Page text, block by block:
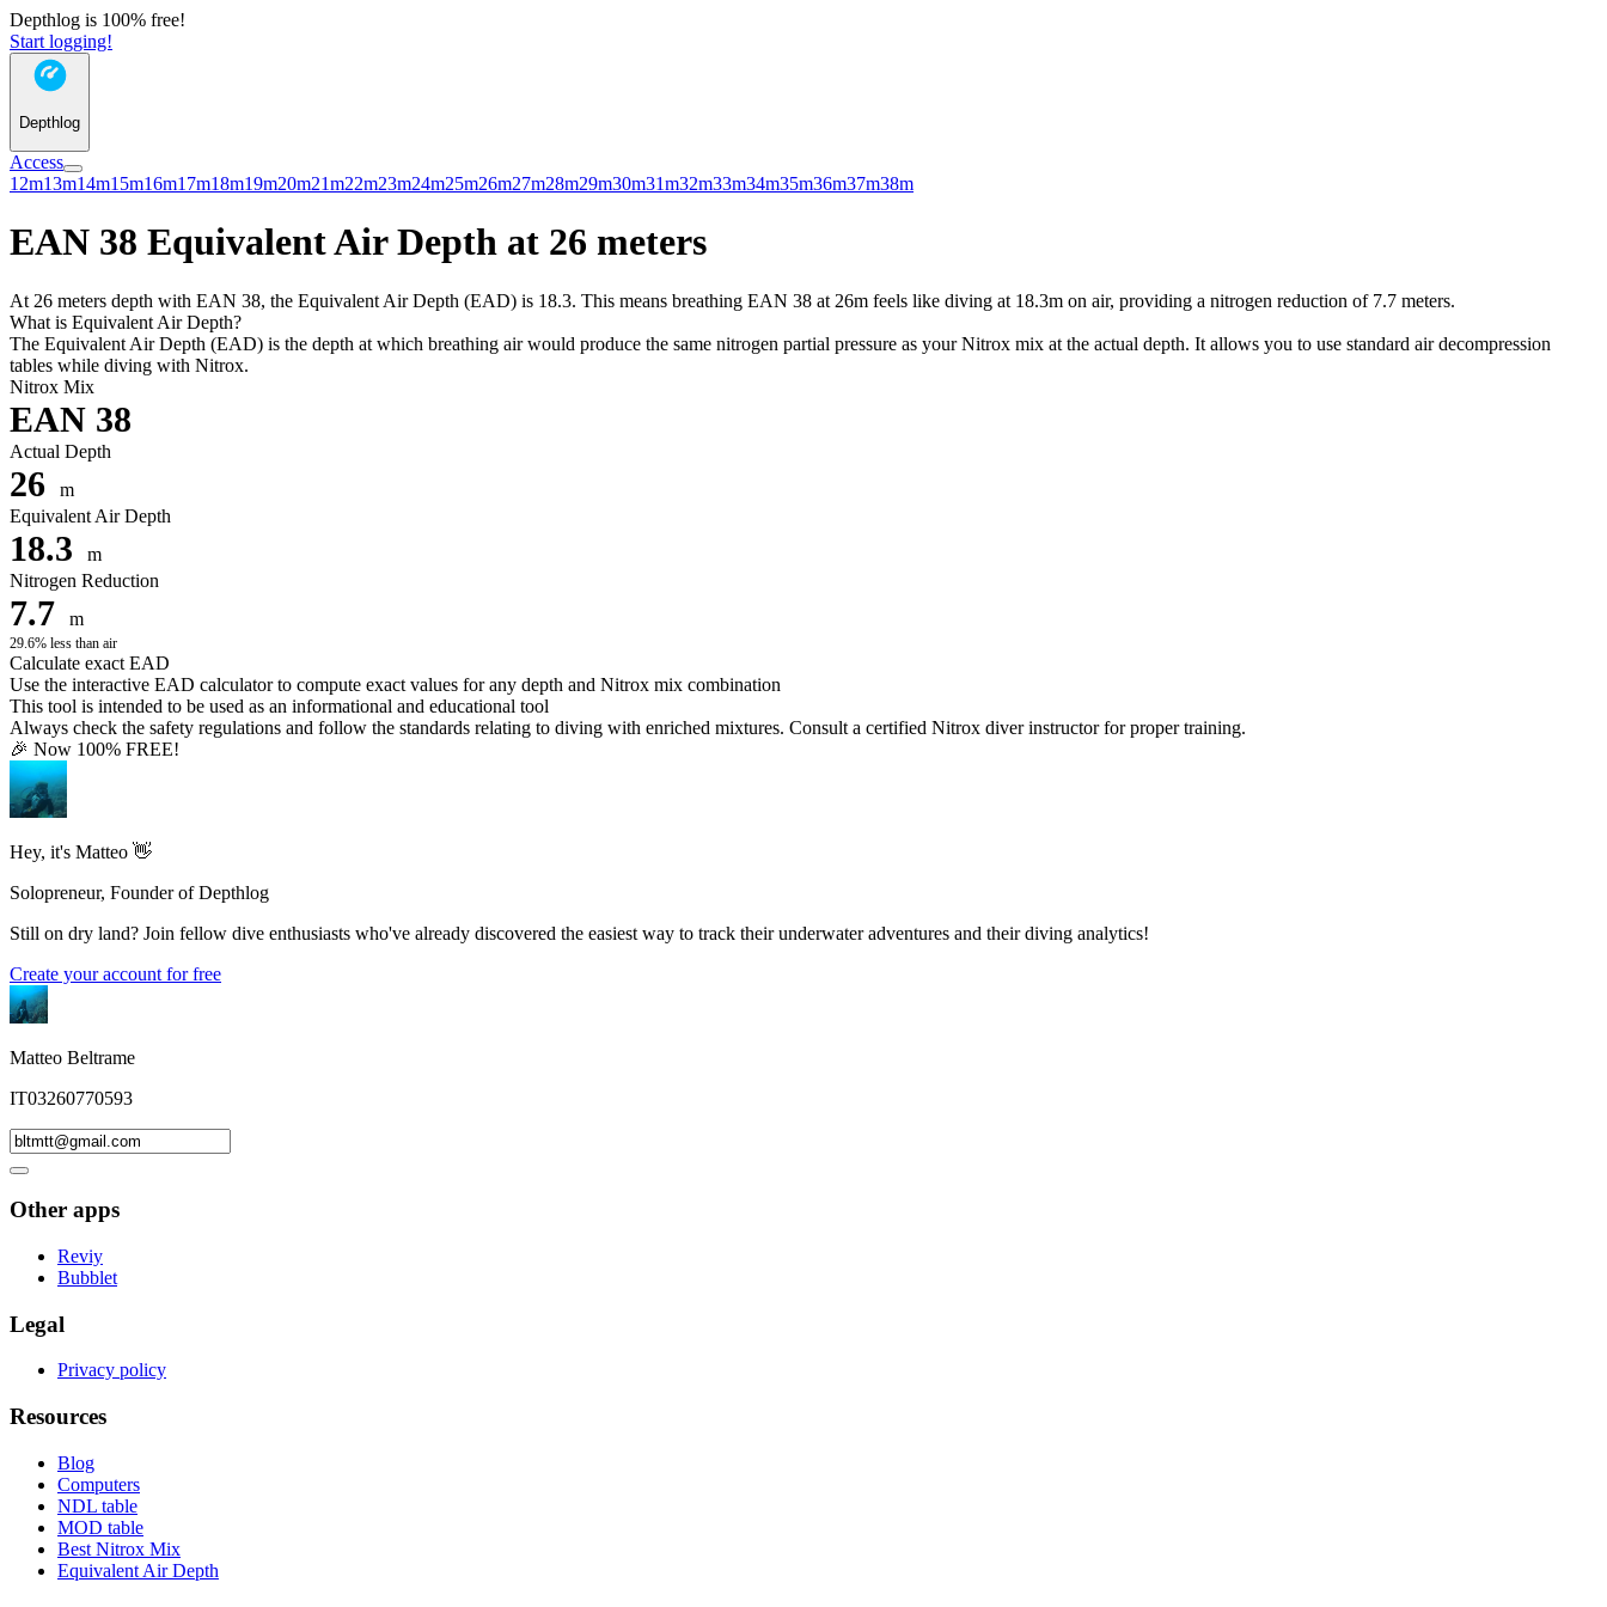
Depthlog is 100% free!
Start logging!
Depthlog
Access
12m13m14m15m16m17m18m19m20m21m22m23m24m25m26m27m28m29m30m31m32m33m34m35m36m37m38m
EAN 38 Equivalent Air Depth at 26 meters
At 26 meters depth with EAN 38, the Equivalent Air Depth (EAD) is 18.3. This means breathing EAN 38 at 26m feels like diving at 18.3m on air, providing a nitrogen reduction of 7.7 meters.
What is Equivalent Air Depth?
The Equivalent Air Depth (EAD) is the depth at which breathing air would produce the same nitrogen partial pressure as your Nitrox mix at the actual depth. It allows you to use standard air decompression
tables while diving with Nitrox.
Nitrox Mix
EAN 38
Actual Depth
26
m
Equivalent Air Depth
18.3
m
Nitrogen Reduction
7.7 m
29.6% less than air
Calculate exact EAD
Use the interactive EAD calculator to compute exact values for any depth and Nitrox mix combination
This tool is intended to be used as an informational and educational tool
Always check the safety regulations and follow the standards relating to diving with enriched mixtures. Consult a certified Nitrox diver instructor for proper training.
🎉 Now 100% FREE!
Hey, it's Matteo 👋
Solopreneur, Founder of Depthlog
Still on dry land? Join fellow dive enthusiasts who've already discovered the easiest way to track their underwater adventures and their diving analytics!
Create your account for free
Matteo Beltrame
IT03260770593
Other apps
Reviy
Bubblet
Legal
Privacy policy
Resources
Blog
Computers
NDL table
MOD table
Best Nitrox Mix
Equivalent Air Depth